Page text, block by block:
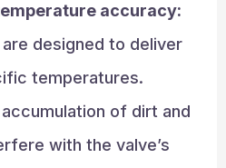
accuracy:
designed to deliver
temperatures.
of dirt and
with the valve’s